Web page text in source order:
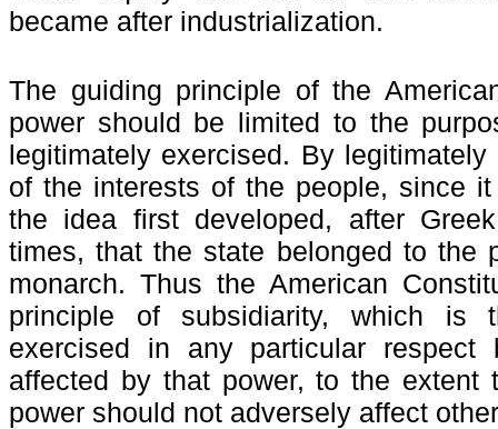
became after industrialization.
The guiding principle of the
power should be limited to the
legitimately exercised. By
of the interests of the people, since
the idea first developed, after
times, that the state belonged to the
monarch. Thus the American
principle of subsidiarity, which is
exercised in any particular respect
affected by that power, to the extent
power should not adversely affect